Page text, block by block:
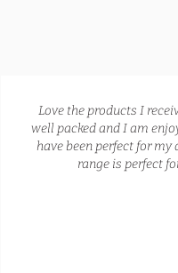
Love the products I
well packed and I am
have been perfect for
range is perfect